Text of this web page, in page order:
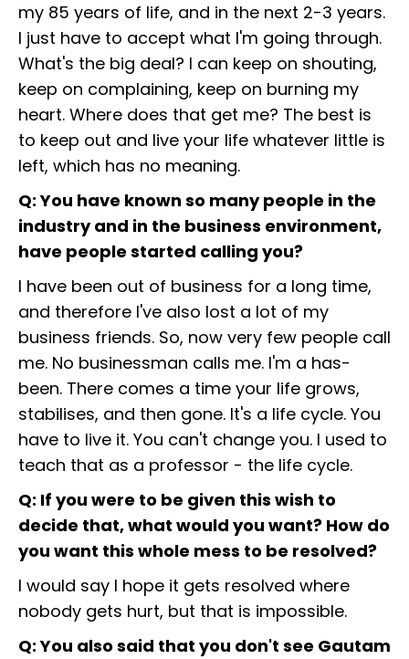
my 85 years of life, and in the next 2-3 years.
I just have to accept what I'm going through.
What's the big deal? I can keep on shouting,
keep on complaining, keep on burning my
heart. Where does that get me? The best is
to keep out and live your life whatever little is
left, which has no meaning.
Q: You have known so many people in the
industry and in the business environment,
have people started calling you?
I have been out of business for a long time,
and therefore I've also lost a lot of my
business friends. So, now very few people call
me. No businessman calls me. I'm a has-
been. There comes a time your life grows,
stabilises, and then gone. It's a life cycle. You
have to live it. You can't change you. I used to
teach that as a professor - the life cycle.
Q: If you were to be given this wish to
decide that, what would you want? How do
you want this whole mess to be resolved?
I would say I hope it gets resolved where
nobody gets hurt, but that is impossible.
Q: You also said that you don't see Gautam